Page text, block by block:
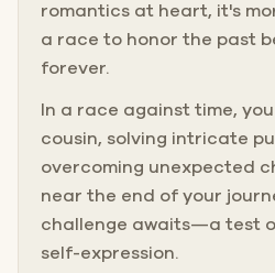
romantics at heart, it's
a race to honor the past
forever.
In a race against time,
cousin, solving intricate
overcoming unexpected
near the end of your
challenge awaits—a test
self-expression.